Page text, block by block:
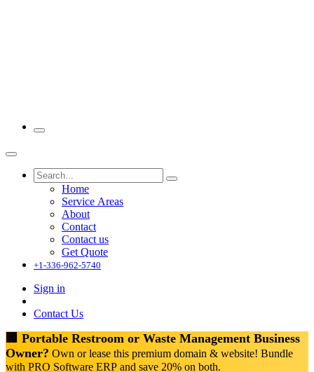
Home
Service Areas
About
Contact
Contact us
Get Quote
+1-336-962-5740
Sign in
Contact Us
🏢 Portable Restroom or Waste Management Business
Owner? Own or lease this premium domain & website! Bundle
with PRO Software ERP and save 20% on both.